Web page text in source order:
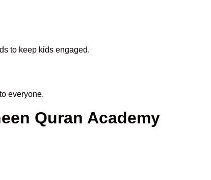
to keep kids engaged.
everyone.
Quran Academy